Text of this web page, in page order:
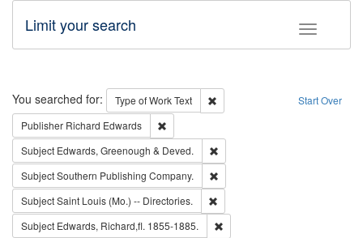
Toggle
Limit your search
Search Start Over
You searched for: Type of WorkText
Remove constraint Type of Work:
Publisher Richard Edwards
Subject Edwards, Greenough & Deved.
SubjectSouthern Publishing Company.
SubjectSaint Louis (Mo.) -- Directories.
Subject Edwards, Richard,fl. 1855-1885.